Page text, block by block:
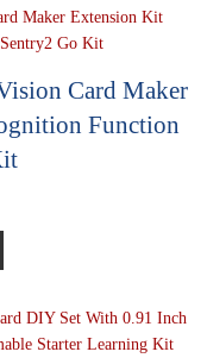
Card Maker
Function